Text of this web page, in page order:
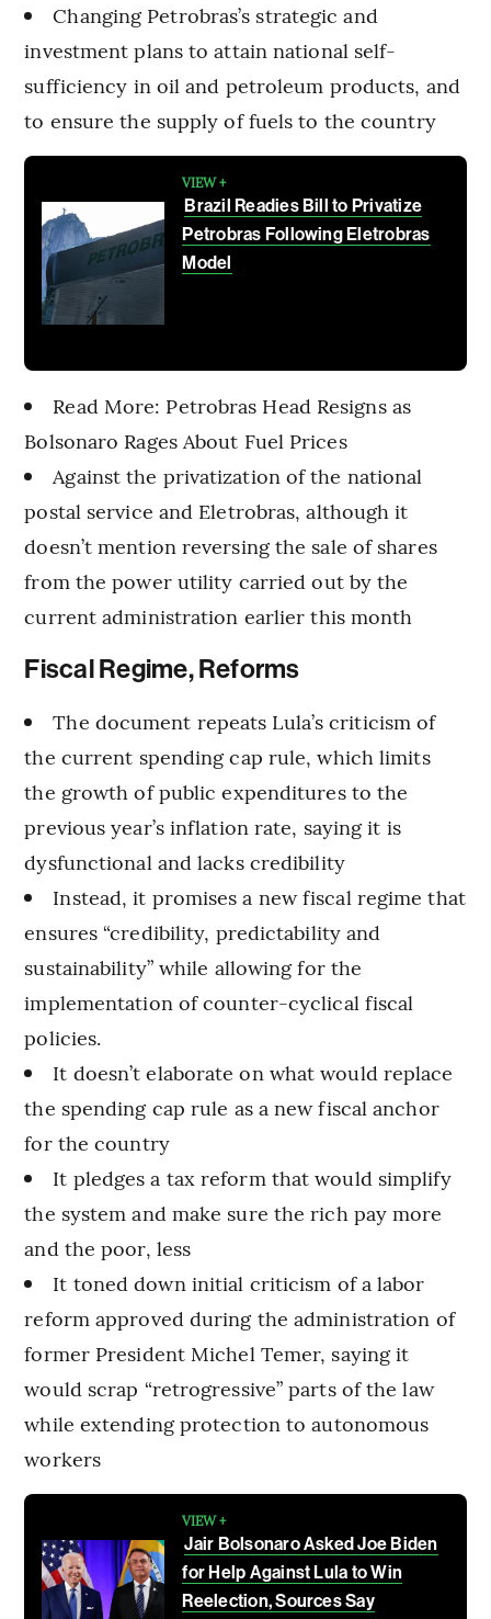
Changing Petrobras’s strategic and
investment plans to attain national self-
sufficiency in oil and petroleum products, and
to ensure the supply of fuels to the country
VIEW +
Brazil Readies Bill to Privatize
Petrobras Following Eletrobras
Model
Read More: Petrobras Head Resigns as
Bolsonaro Rages About Fuel Prices
Against the privatization of the national
postal service and Eletrobras, although it
doesn’t mention reversing the sale of shares
from the power utility carried out by the
current administration earlier this month
Fiscal Regime, Reforms
The document repeats Lula’s criticism of
the current spending cap rule, which limits
the growth of public expenditures to the
previous year’s inflation rate, saying it is
dysfunctional and lacks credibility
Instead, it promises a new fiscal regime that
ensures “credibility, predictability and
sustainability” while allowing for the
implementation of counter-cyclical fiscal
policies.
It doesn’t elaborate on what would replace
the spending cap rule as a new fiscal anchor
for the country
It pledges a tax reform that would simplify
the system and make sure the rich pay more
and the poor, less
It toned down initial criticism of a labor
reform approved during the administration of
former President Michel Temer, saying it
would scrap “retrogressive” parts of the law
while extending protection to autonomous
workers
VIEW +
Jair Bolsonaro Asked Joe Biden
for Help Against Lula to Win
Reelection, Sources Say